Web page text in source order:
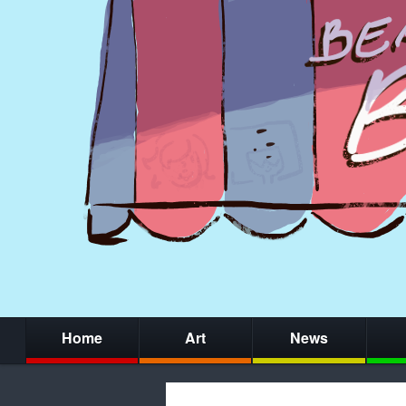
Home Art News